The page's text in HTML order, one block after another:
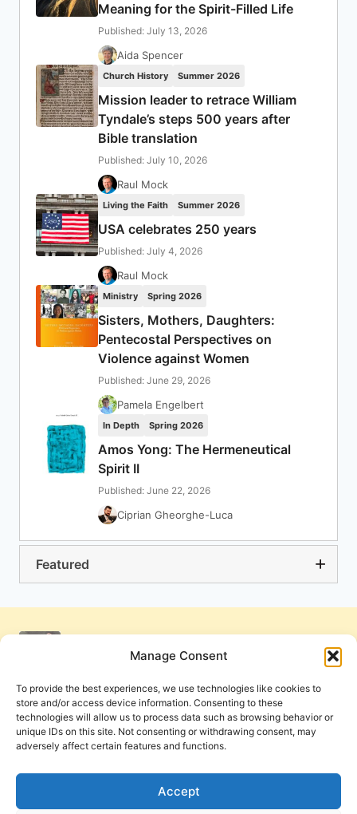
Manage Consent
To provide the best experiences, we use technologies like cookies to
store and/or access device information. Consenting to these
technologies will allow us to process data such as browsing behavior or
unique IDs on this site. Not consenting or withdrawing consent, may
adversely affect certain features and functions.
Accept
Meaning for the Spirit-Filled Life
Published: July 13, 2026
Aida Spencer
Church History Summer 2026
Mission leader to retrace William
Tyndale’s steps 500 years after
Bible translation
Published: July 10, 2026
Raul Mock
Living the Faith Summer 2026
USA celebrates 250 years
Published: July 4, 2026
Raul Mock
Ministry Spring 2026
Sisters, Mothers, Daughters:
Pentecostal Perspectives on
Violence against Women
Published: June 29, 2026
Pamela Engelbert
In Depth Spring 2026
Amos Yong: The Hermeneutical
Spirit II
Published: June 22, 2026
Ciprian Gheorghe-Luca
Featured
Cookie Policy